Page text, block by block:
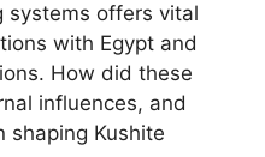
systems offers vital
with Egypt and
How did these
influences, and
shaping Kushite